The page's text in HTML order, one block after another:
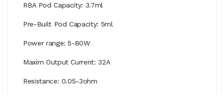
RBA Pod Capacity: 3.7ml
Pre-Built Pod Capacity: 5ml
Power range: 5-80W
Maxim Output Current: 32A
Resistance: 0.05-3ohm